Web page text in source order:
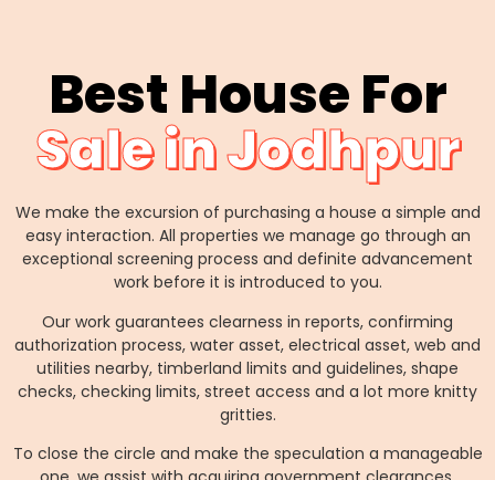
Best House For
Sale in Jodhpur
We make the excursion of purchasing a house a simple and
easy interaction. All properties we manage go through an
exceptional screening process and definite advancement
work before it is introduced to you.
Our work guarantees clearness in reports, confirming
authorization process, water asset, electrical asset, web and
utilities nearby, timberland limits and guidelines, shape
checks, checking limits, street access and a lot more knitty
gritties.
To close the circle and make the speculation a manageable